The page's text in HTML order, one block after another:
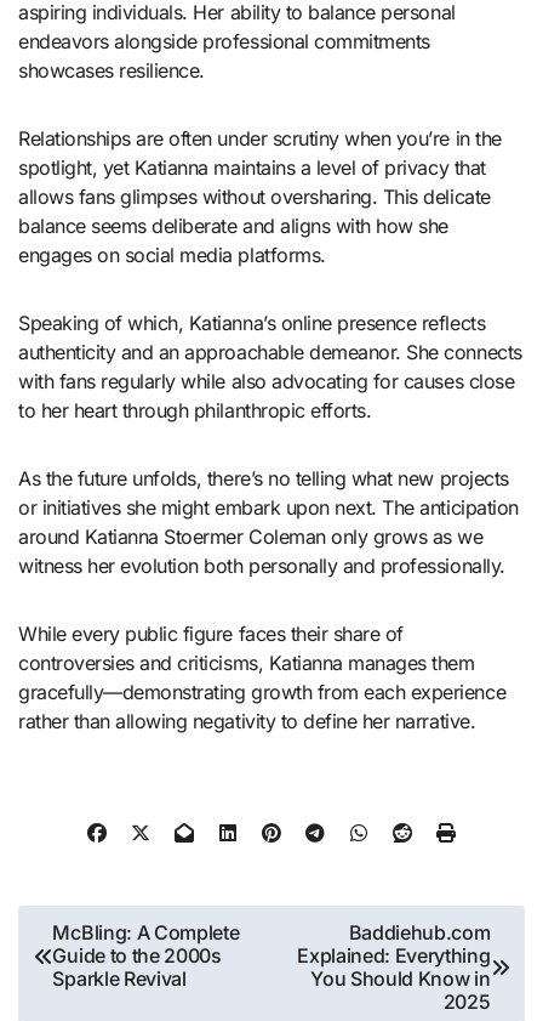
aspiring individuals. Her ability to balance personal
endeavors alongside professional commitments
showcases resilience.
Relationships are often under scrutiny when you’re in the
spotlight, yet Katianna maintains a level of privacy that
allows fans glimpses without oversharing. This delicate
balance seems deliberate and aligns with how she
engages on social media platforms.
Speaking of which, Katianna’s online presence reflects
authenticity and an approachable demeanor. She connects
with fans regularly while also advocating for causes close
to her heart through philanthropic efforts.
As the future unfolds, there’s no telling what new projects
or initiatives she might embark upon next. The anticipation
around Katianna Stoermer Coleman only grows as we
witness her evolution both personally and professionally.
While every public figure faces their share of
controversies and criticisms, Katianna manages them
gracefully—demonstrating growth from each experience
rather than allowing negativity to define her narrative.
Post
navigation
McBling: A Complete
Guide to the 2000s
Sparkle Revival
Baddiehub.com
Explained: Everything
You Should Know in
2025